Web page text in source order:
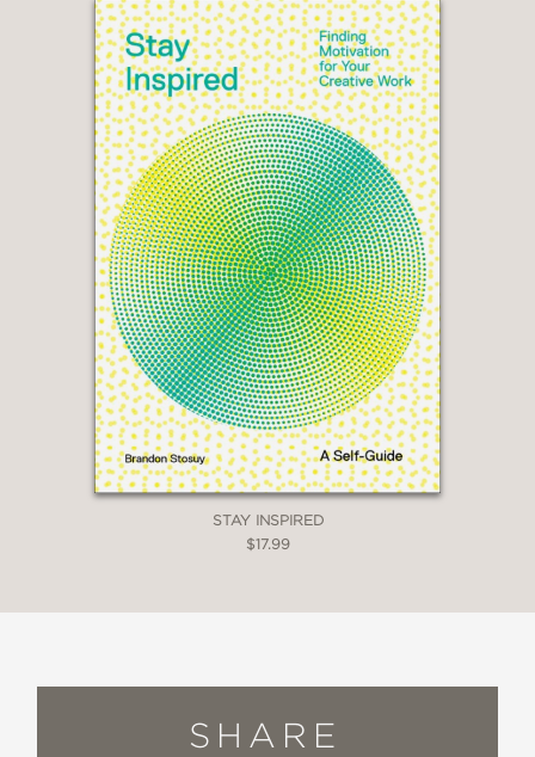
STAY INSPIRED
$17.99
SHARE